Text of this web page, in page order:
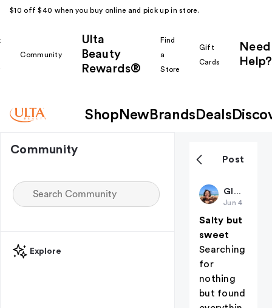
$10 off $40 when you buy online and pick up in store.
Community
Ulta
Beauty
Rewards®
Find
a
Store
Gift
Cards
Need
Help?
Shop New Brands Deals
Community
Explore
Post
GlowSam
Jun 4
Salty but
sweet
Searching
for
nothing
but found